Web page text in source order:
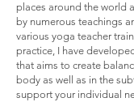
places around the world
by numerous teachings
various yoga teacher
practice, I have
that aims to create
body as well as in the
support your individual